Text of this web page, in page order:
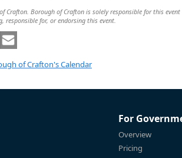
Crafton. Borough of Crafton is solely responsible for this
responsible for, or endorsing this event.
of Crafton's Calendar
For
Overview
Pricing